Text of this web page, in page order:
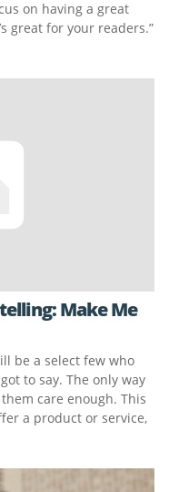
on having a great
great for your readers.”
Make Me
be a select few who
to say. The only way
care enough. This
a product or service,